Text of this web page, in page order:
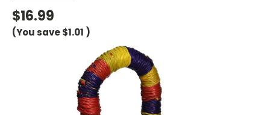
$16.99
(You save$1.01 )